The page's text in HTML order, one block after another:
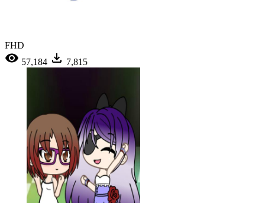
FHD
57,184
7,815